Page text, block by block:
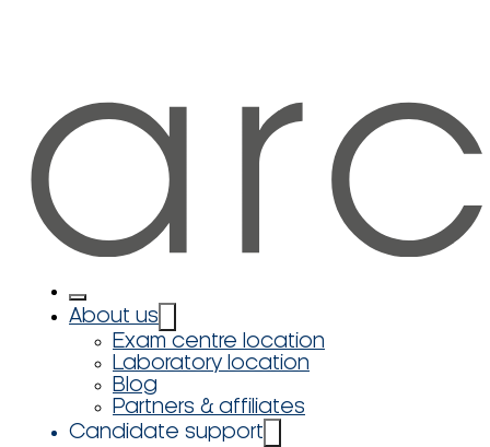
About us
Exam centre location
Laboratory location
Blog
Partners & affiliates
Candidate support